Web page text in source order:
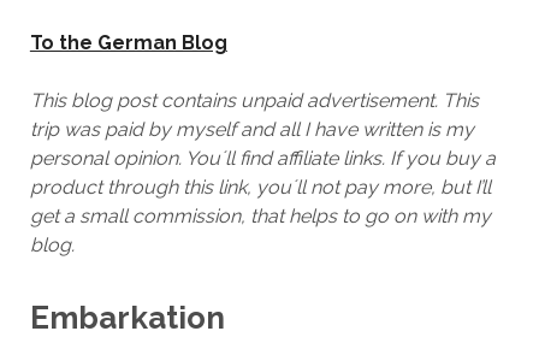
To the German Blog
This blog post contains unpaid advertisement. This
trip was paid by myself and all I have written is my
personal opinion. You´ll find affiliate links. If you buy a
product through this link, you´ll not pay more, but I’ll
get a small commission, that helps to go on with my
blog.
Embarkation